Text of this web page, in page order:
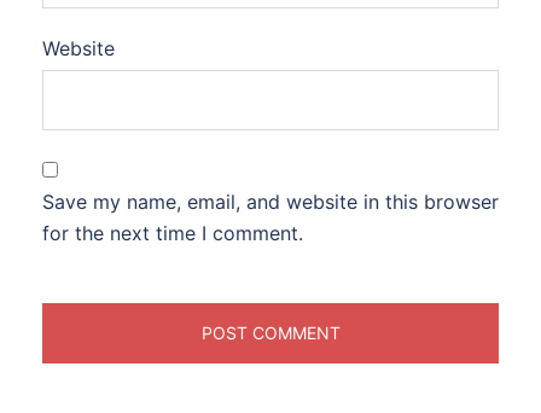
Website
Save my name, email, and website in this browser
for the next time I comment.